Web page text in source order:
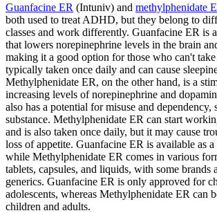
Guanfacine ER (Intuniv) and methylphenidate
both used to treat ADHD, but they belong to
classes and work differently. Guanfacine ER is
that lowers norepinephrine levels in the brain
making it a good option for those who can't
typically taken once daily and can cause
Methylphenidate ER, on the other hand, is a
increasing levels of norepinephrine and
also has a potential for misuse and dependency,
substance. Methylphenidate ER can start
and is also taken once daily, but it may cause
loss of appetite. Guanfacine ER is available as
while Methylphenidate ER comes in various
tablets, capsules, and liquids, with some brands
generics. Guanfacine ER is only approved for
adolescents, whereas Methylphenidate ER can
children and adults.